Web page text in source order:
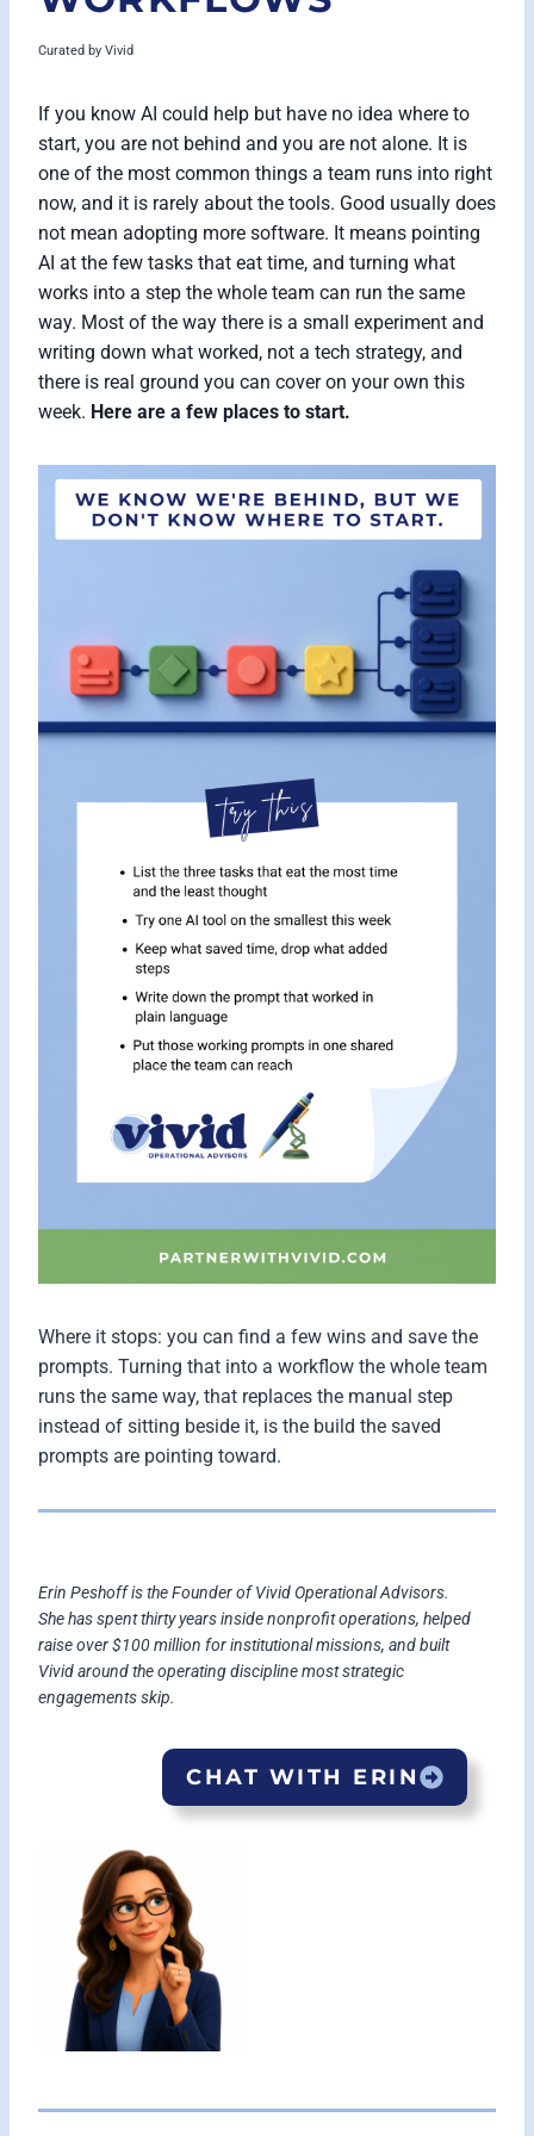
Curated by Vivid
If you know AI could help but have no idea where to
start, you are not behind and you are not alone. It is
one of the most common things a team runs into right
now, and it is rarely about the tools. Good usually does
not mean adopting more software. It means pointing
AI at the few tasks that eat time, and turning what
works into a step the whole team can run the same
way. Most of the way there is a small experiment and
writing down what worked, not a tech strategy, and
there is real ground you can cover on your own this
week. Here are a few places to start.
Where it stops: you can find a few wins and save the
prompts. Turning that into a workflow the whole team
runs the same way, that replaces the manual step
instead of sitting beside it, is the build the saved
prompts are pointing toward.
Erin Peshoff is the Founder of Vivid Operational Advisors.
She has spent thirty years inside nonprofit operations, helped
raise over $100 million for institutional missions, and built
Vivid around the operating discipline most strategic
engagements skip.
CHAT WITH ERIN